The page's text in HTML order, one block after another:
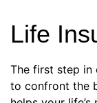
Life
The first step in
to confront the